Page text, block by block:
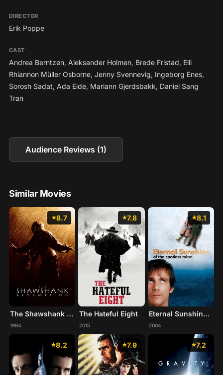
DIRECTOR
Erik Poppe
CAST
Andrea Berntzen, Aleksander Holmen, Brede Fristad, Elli
Rhiannon Müller Osborne, Jenny Svennevig, Ingeborg Enes,
Sorosh Sadat, Ada Eide, Mariann Gjerdsbakk, Daniel Sang
Tran
Audience Reviews (1)
Similar Movies
8.7
The Shawshank Redemption
1994
7.8
The Hateful Eight
2015
8.1
Eternal Sunshine of the Spotless Mind
2004
8.2 7.9 7.2